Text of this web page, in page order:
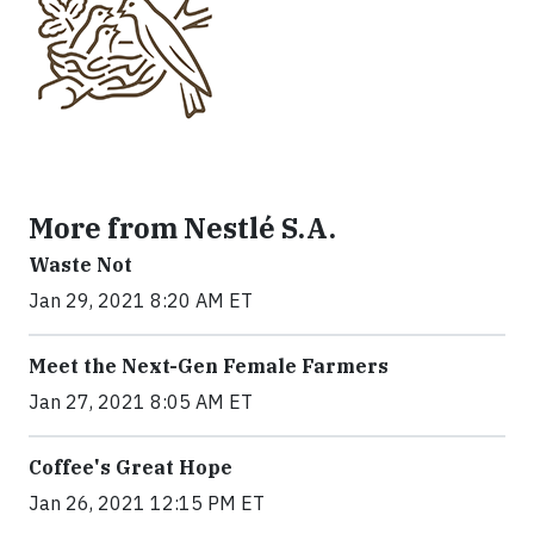
More from Nestlé S.A.
Waste Not
Jan 29, 2021 8:20 AM ET
Meet the Next-Gen Female Farmers
Jan 27, 2021 8:05 AM ET
Coffee's Great Hope
Jan 26, 2021 12:15 PM ET